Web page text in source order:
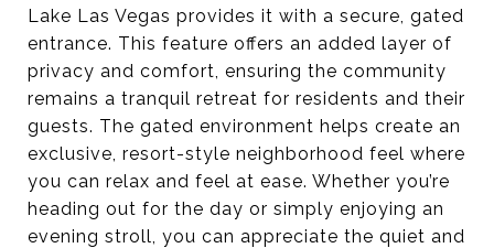
Lake Las Vegas provides it with a secure, gated
entrance. This feature offers an added layer of
privacy and comfort, ensuring the community
remains a tranquil retreat for residents and their
guests. The gated environment helps create an
exclusive, resort-style neighborhood feel where
you can relax and feel at ease. Whether you’re
heading out for the day or simply enjoying an
evening stroll, you can appreciate the quiet and